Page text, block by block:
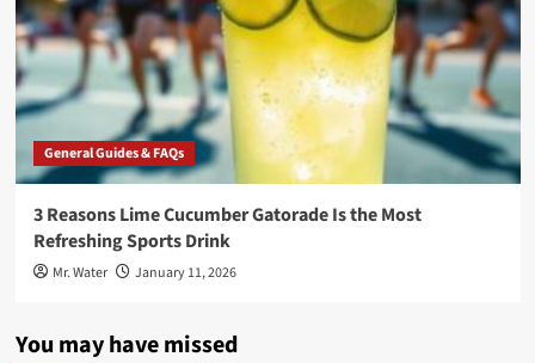
General Guides & FAQs
3 Reasons Lime Cucumber Gatorade Is the Most
Refreshing Sports Drink
Mr. Water January 11, 2026
You may have missed